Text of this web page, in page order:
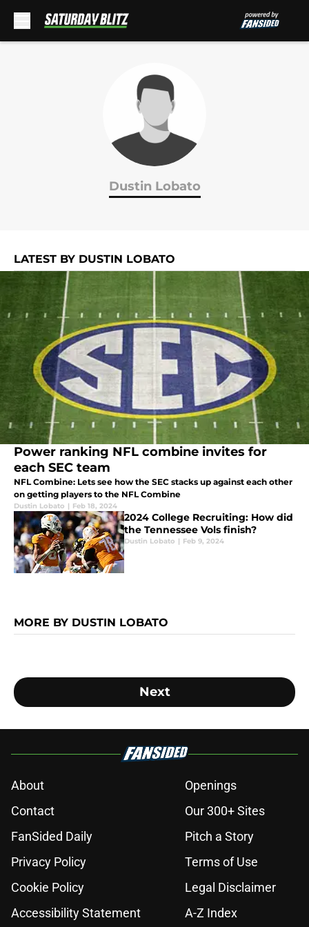
Dustin Lobato
LATEST BY DUSTIN LOBATO
Power ranking NFL combine invites for
each SEC team
NFL Combine: Lets see how the SEC stacks up against each other
on getting players to the NFL Combine
Dustin Lobato | Feb 18, 2024
2024 College Recruiting: How did
the Tennessee Vols finish?
Dustin Lobato | Feb 9, 2024
MORE BY DUSTIN LOBATO
Next
About
Openings
Contact
Our 300+ Sites
FanSided Daily
Pitch a Story
Privacy Policy
Terms of Use
Cookie Policy
Legal Disclaimer
Accessibility Statement
A-Z Index